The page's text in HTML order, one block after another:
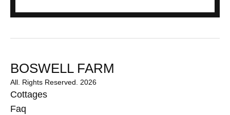
BOSWELL FARM
All. Rights Reserved. 2026
Cottages
Faq